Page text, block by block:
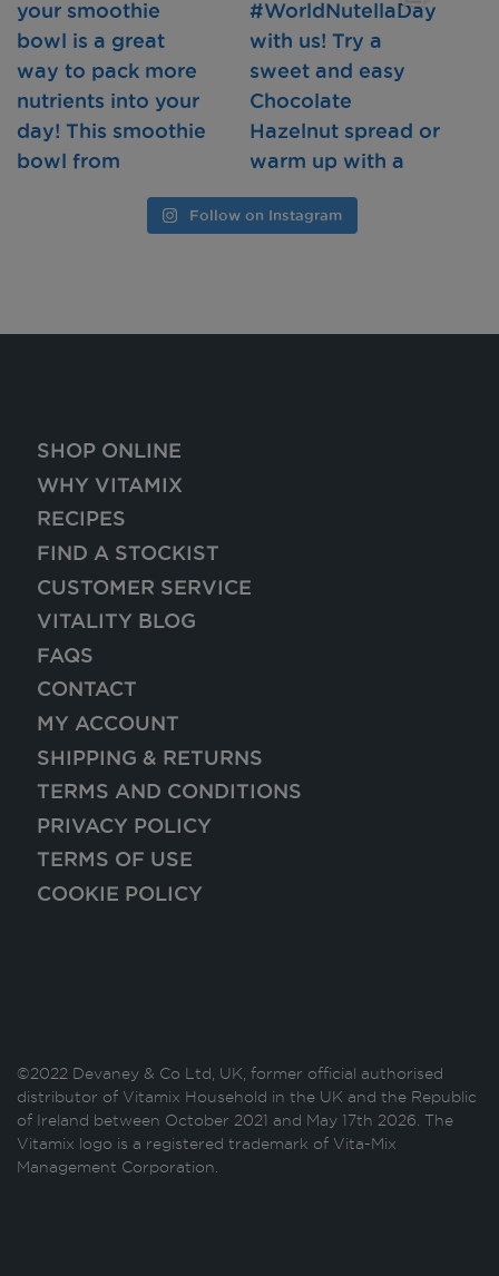
Follow on Instagram
SHOP ONLINE
WHY VITAMIX
RECIPES
FIND A STOCKIST
CUSTOMER SERVICE
VITALITY BLOG
FAQS
CONTACT
MY ACCOUNT
SHIPPING & RETURNS
TERMS AND CONDITIONS
PRIVACY POLICY
TERMS OF USE
COOKIE POLICY
©2022 Devaney & Co Ltd, UK, former official authorised
distributor of Vitamix Household in the UK and the Republic
of Ireland between October 2021 and May 17th 2026. The
Vitamix logo is a registered trademark of Vita-Mix
Management Corporation.